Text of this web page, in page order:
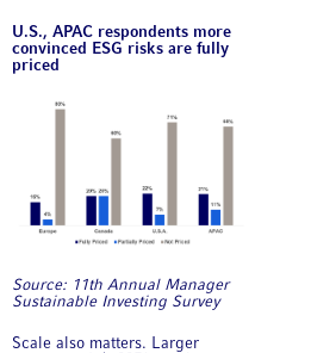
U.S., APAC respondents more
convinced ESG risks are fully
priced
Source: 11th Annual ​Manager
Sustainable Investing Survey
Scale also matters. Larger